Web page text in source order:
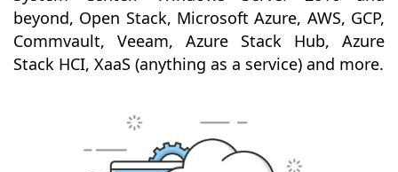
beyond, Open Stack, Microsoft Azure, AWS, GCP,
Commvault, Veeam, Azure Stack Hub, Azure
Stack HCI, XaaS (anything as a service) and more.